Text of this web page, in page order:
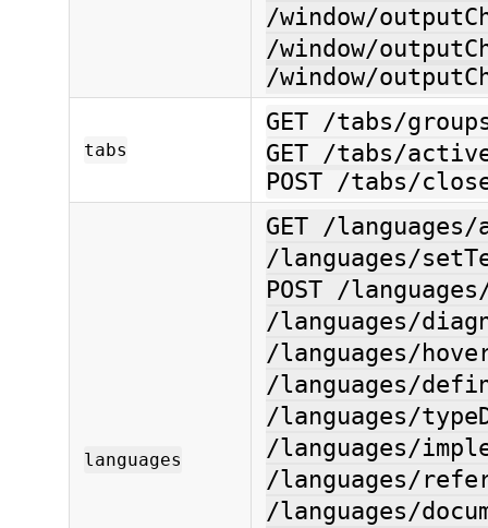
/window/
/window/
/window/
tabs
GET /tabs/
GET /tabs/
POST /tabs/
languages
GET /
/languages/
POST /
/languages/
/languages/
/languages/
/languages/
/languages/
/languages/
/languages/